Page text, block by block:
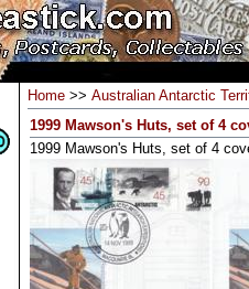
Home >> Australian Antarctic
1999 Mawson's Huts, set of 4
1999 Mawson's Huts, set of 4